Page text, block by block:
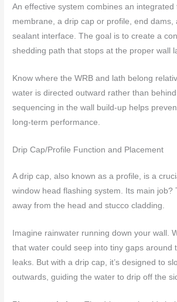
An effective system combines an integrated
membrane, a drip cap or profile, end dams,
sealant interface. The goal is to create a
shedding path that stops at the proper wall
Know where the WRB and lath belong
water is directed outward rather than
sequencing in the wall build-up helps
long-term performance.
Drip Cap/Profile Function and Placement
A drip cap, also known as a profile, is a
window head flashing system. Its main job?
away from the head and stucco cladding.
Imagine rainwater running down your wall.
that water could seep into tiny gaps around
leaks. But with a drip cap, it’s designed to
outwards, guiding the water to drip off the